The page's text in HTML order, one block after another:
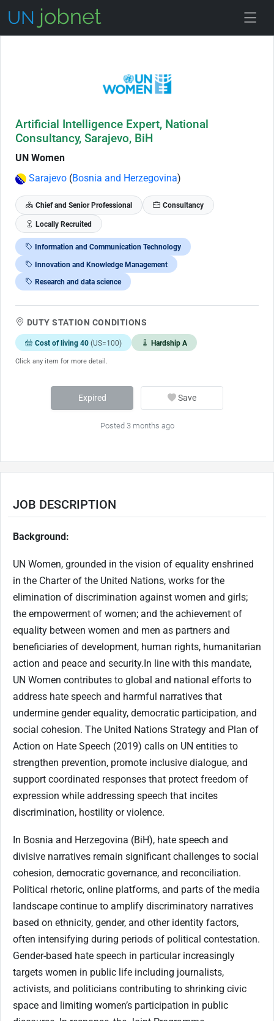
Artificial Intelligence Expert, National
Consultancy, Sarajevo, BiH
UN Women
Sarajevo (Bosnia and Herzegovina)
Chief and Senior Professional Consultancy
Locally Recruited
Information and Communication Technology
Innovation and Knowledge Management
Research and data science
DUTY STATION CONDITIONS
Cost of living 40 (US=100) Hardship A
Click any item for more detail.
Expired Save
Posted 3 months ago
JOB DESCRIPTION
Background:
UN Women, grounded in the vision of equality enshrined
in the Charter of the United Nations, works for the
elimination of discrimination against women and girls;
the empowerment of women; and the achievement of
equality between women and men as partners and
beneficiaries of development, human rights, humanitarian
action and peace and security.In line with this mandate,
UN Women contributes to global and national efforts to
address hate speech and harmful narratives that
undermine gender equality, democratic participation, and
social cohesion. The United Nations Strategy and Plan of
Action on Hate Speech (2019) calls on UN entities to
strengthen prevention, promote inclusive dialogue, and
support coordinated responses that protect freedom of
expression while addressing speech that incites
discrimination, hostility or violence.
In Bosnia and Herzegovina (BiH), hate speech and
divisive narratives remain significant challenges to social
cohesion, democratic governance, and reconciliation.
Political rhetoric, online platforms, and parts of the media
landscape continue to amplify discriminatory narratives
based on ethnicity, gender, and other identity factors,
often intensifying during periods of political contestation.
Gender-based hate speech in particular increasingly
targets women in public life including journalists,
activists, and politicians contributing to shrinking civic
space and limiting women’s participation in public